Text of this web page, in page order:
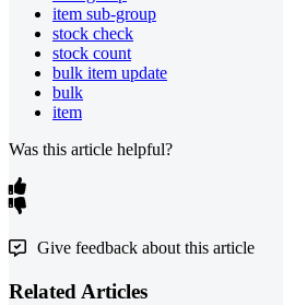
item sub-group
stock check
stock count
bulk item update
bulk
item
Was this article helpful?
Give feedback about this article
Related Articles